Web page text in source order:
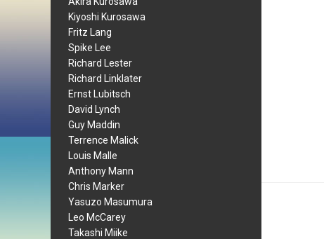
Kiyoshi Kurosawa
Fritz Lang
Spike Lee
Richard Lester
Richard Linklater
Ernst Lubitsch
David Lynch
Guy Maddin
Terrence Malick
Louis Malle
Anthony Mann
Chris Marker
Yasuzo Masumura
Leo McCarey
Takashi Miike